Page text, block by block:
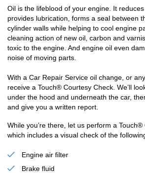
Oil is the lifeblood of your engine. It
provides lubrication, forms a seal between
cylinder walls while helping to cool engine
cleaning action of new oil, carbon and
toxic to the engine. And engine oil even
noise of moving parts.
With a Car Repair Service oil change, or
receive a Touch® Courtesy Check. We’ll
under the hood and underneath the car,
and give you a written report.
While you’re there, let us perform a Touch®
which includes a visual check of the
Engine air filter
Brake fluid